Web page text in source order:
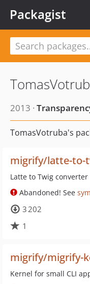
Packagist
2013 ·
TomasVotruba's
migrify/latte-to-
Latte to Twig
Abandoned! See
3 202
1
migrify/migrify-
Kernel for small CLI